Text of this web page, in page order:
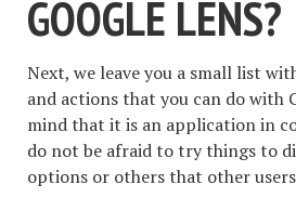
GOOGLE LENS?
Next, we leave you a small list
and actions that you can do with
mind that it is an application in
do not be afraid to try things to
options or others that other